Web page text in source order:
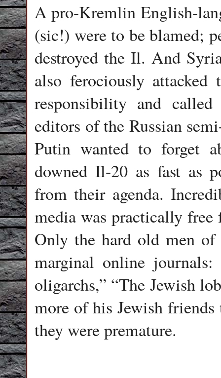
A pro-Kremlin English-
(sic!) were to be blamed;
destroyed the Il. And
also ferociously
responsibility and
editors of the Russian
Putin wanted to forget
downed Il-20 as fast as
from their agenda.
media was practically free
Only the hard old men
marginal online
oligarchs,” “The Jewish
more of his Jewish
they were premature.